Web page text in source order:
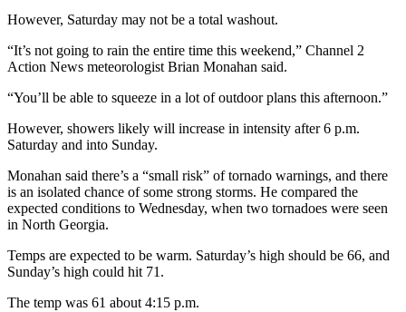
However, Saturday may not be a total washout.
“It’s not going to rain the entire time this weekend,” Channel 2
Action News meteorologist Brian Monahan said.
“You’ll be able to squeeze in a lot of outdoor plans this afternoon.”
However, showers likely will increase in intensity after 6 p.m.
Saturday and into Sunday.
Monahan said there’s a “small risk” of tornado warnings, and there
is an isolated chance of some strong storms. He compared the
expected conditions to Wednesday, when two tornadoes were seen
in North Georgia.
Temps are expected to be warm. Saturday’s high should be 66, and
Sunday’s high could hit 71.
The temp was 61 about 4:15 p.m.